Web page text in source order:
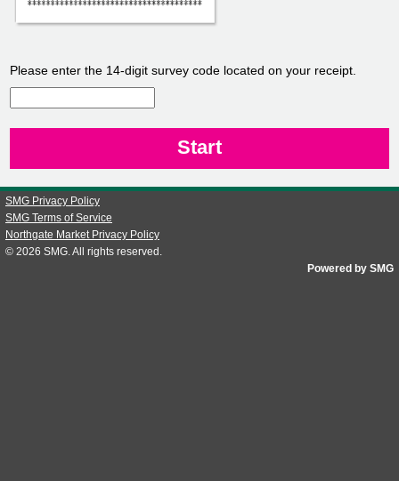
Please enter the 14-digit survey code located on your receipt.
SMG Privacy Policy
SMG Terms of Service
Northgate Market Privacy Policy
© 2026 SMG . All rights reserved.
Powered by SMG